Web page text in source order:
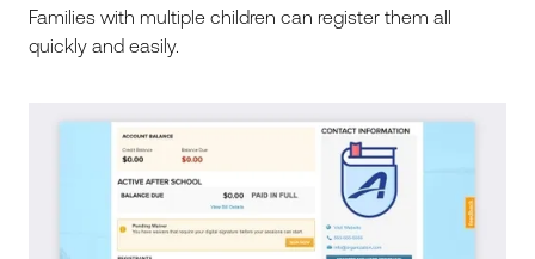
Families with multiple children can register them all
quickly and easily.